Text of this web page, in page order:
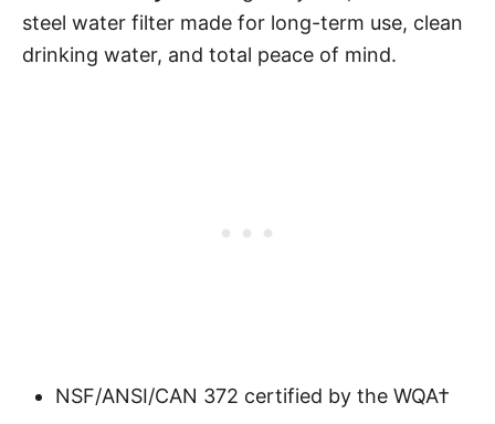
steel water filter made for long-term use, clean
drinking water, and total peace of mind.
NSF/ANSI/CAN 372 certified by the WQA†